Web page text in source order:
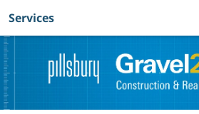
Navigation
Services